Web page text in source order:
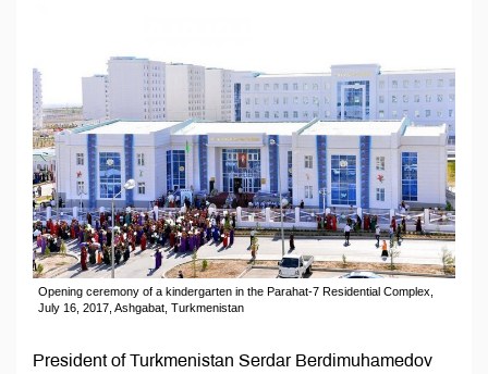
Opening ceremony of a kindergarten in the Parahat-7 Residential Complex,
July 16, 2017, Ashgabat, Turkmenistan
President of Turkmenistan Serdar Berdimuhamedov